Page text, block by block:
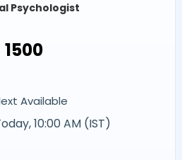
Psychologist
₹1500
Available
10:00 AM (IST)